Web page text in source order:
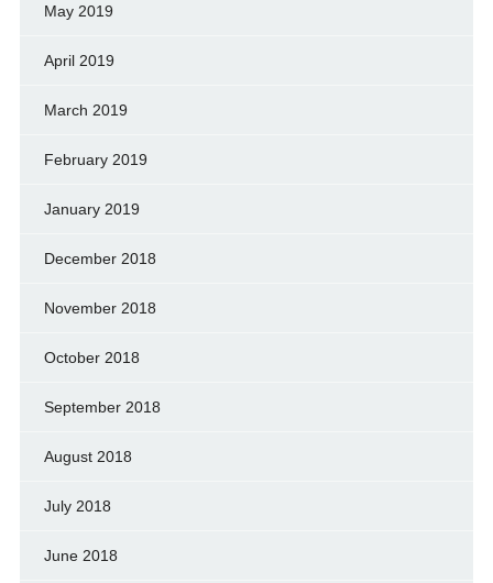
May 2019
April 2019
March 2019
February 2019
January 2019
December 2018
November 2018
October 2018
September 2018
August 2018
July 2018
June 2018